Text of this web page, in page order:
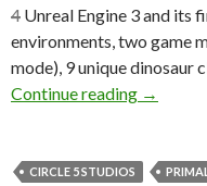
4 Unreal Engine 3 and its
environments, two game
mode), 9 unique dinosaur
Continue reading
Primal
→
CIRCLE 5 STUDIOS